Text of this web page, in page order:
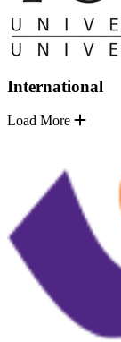
International
Load More